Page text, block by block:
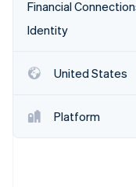
See what's ahead
Radar
Atlas
Climate
Carbon removal
Financial
Identity
United States
Platform